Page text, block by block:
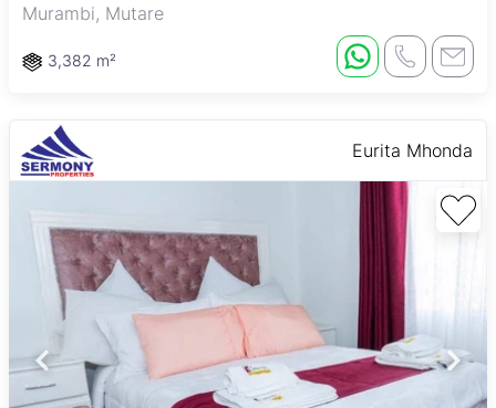
Murambi, Mutare
3,382 m²
Eurita Mhonda